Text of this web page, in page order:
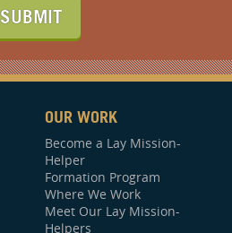
SUBMIT
OUR WORK
Become a Lay Mission-
Helper
Formation Program
Where We Work
Meet Our Lay Mission-
Helpers